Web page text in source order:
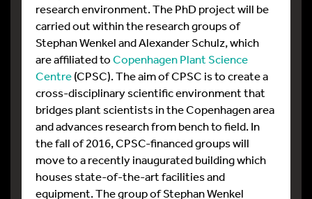
research environment. The PhD project will be
carried out within the research groups of
Stephan Wenkel and Alexander Schulz, which
are affiliated toCopenhagen Plant Science
Centre(CPSC). The aim of CPSC is to create a
cross-disciplinary scientific environment that
bridges plant scientists in the Copenhagen area
and advances research from bench to field. In
the fall of 2016, CPSC-financed groups will
move to a recently inaugurated building which
houses state-of-the-art facilities and
equipment. The group of Stephan Wenkel